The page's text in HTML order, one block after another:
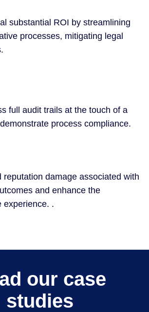
substantial ROI by streamlining
processes, mitigating legal
full audit trails at the touch of a
process compliance.
reputation damage associated with
and enhance the
experience. .
our case
studies